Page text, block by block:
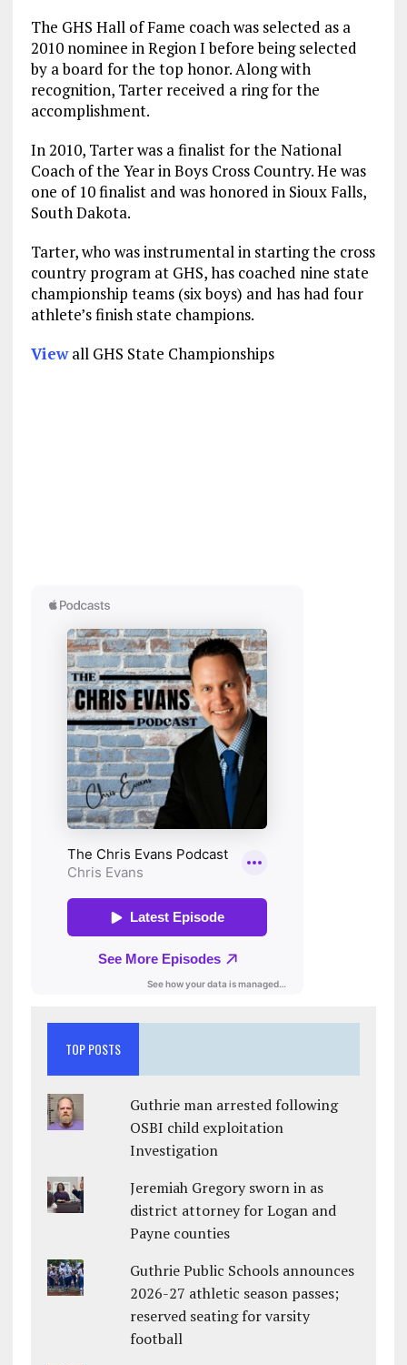
The GHS Hall of Fame coach was selected as a
2010 nominee in Region I before being selected
by a board for the top honor. Along with
recognition, Tarter received a ring for the
accomplishment.
In 2010, Tarter was a finalist for the National
Coach of the Year in Boys Cross Country. He was
one of 10 finalist and was honored in Sioux Falls,
South Dakota.
Tarter, who was instrumental in starting the cross
country program at GHS, has coached nine state
championship teams (six boys) and has had four
athlete’s finish state champions.
Viewall GHS State Championships
TOP POSTS
Guthrie man arrested following
OSBI child exploitation
Investigation
Jeremiah Gregory sworn in as
district attorney for Logan and
Payne counties
Guthrie Public Schools announces
2026-27 athletic season passes;
reserved seating for varsity
football